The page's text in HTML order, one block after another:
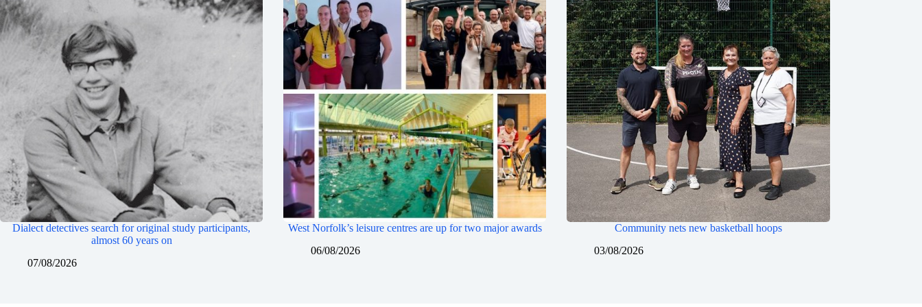
Dialect detectives search for original study participants,
almost 60 years on
07/08/2026
West Norfolk’s leisure centres are up for two major awards
06/08/2026
Community nets new basketball hoops
03/08/2026